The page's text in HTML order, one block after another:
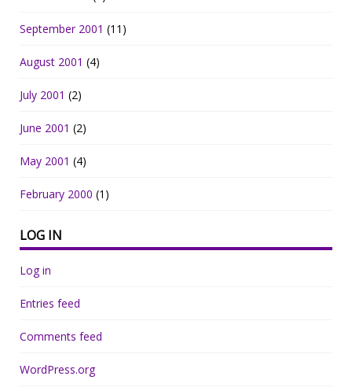
September 2001 (11)
August 2001 (4)
July 2001 (2)
June 2001 (2)
May 2001 (4)
February 2000 (1)
LOG IN
Log in
Entries feed
Comments feed
WordPress.org